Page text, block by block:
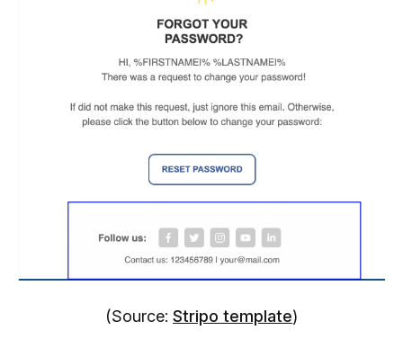
(Source: Stripo template)